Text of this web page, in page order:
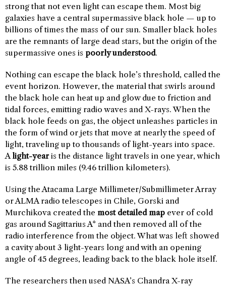
strong that not even light can escape them. Most big
galaxies have a central supermassive black hole — up to
billions of times the mass of our sun. Smaller black holes
are the remnants of large dead stars, but the origin of the
supermassive ones is poorly understood.
Nothing can escape the black hole’s threshold, called the
event horizon. However, the material that swirls around
the black hole can heat up and glow due to friction and
tidal forces, emitting radio waves and X-rays. When the
black hole feeds on gas, the object unleashes particles in
the form of wind or jets that move at nearly the speed of
light, traveling up to thousands of light-years into space.
A light-yearis the distance light travels in one year, which
is 5.88 trillion miles (9.46 trillion kilometers).
Using the Atacama Large Millimeter/Submillimeter Array
or ALMA radio telescopes in Chile, Gorski and
Murchikova created the most detailed map ever of cold
gas around Sagittarius A* and then removed all of the
radio interference from the object. What was left showed
a cavity about 3 light-years long and with an opening
angle of 45 degrees, leading back to the black hole itself.
The researchers then used NASA’s Chandra X-ray